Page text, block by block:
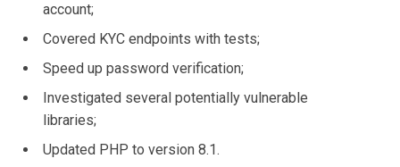
account;
Covered KYC endpoints with tests;
Speed up password verification;
Investigated several potentially vulnerable
libraries;
Updated PHP to version 8.1.